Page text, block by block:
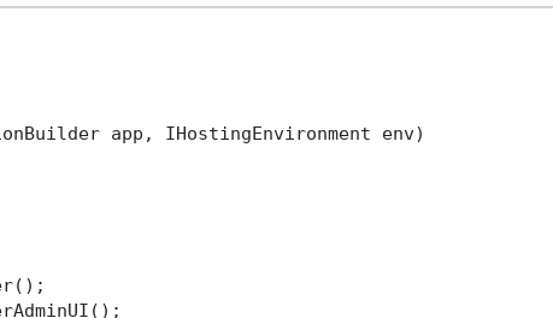
app, IHostingEnvironment env)